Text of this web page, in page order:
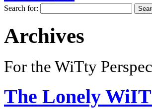
Search for:
Archives
For the WiTty
The Lonely